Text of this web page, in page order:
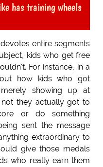
has training wheels
entire segments
kids who get free
For instance, in a
how kids who got
showing up at
they actually got to
or do something
sent the message
extraordinary to
give those medals
who really earn them